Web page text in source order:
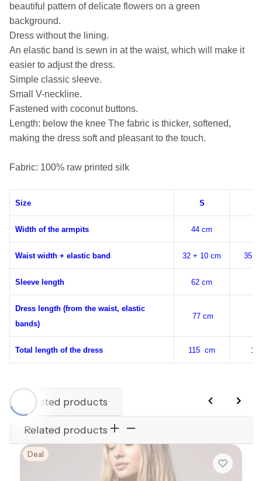
beautiful pattern of delicate flowers on a green
background.
Dress without the lining.
An elastic band is sewn in at the waist, which will make it
easier to adjust the dress.
Simple classic sleeve.
Small V-neckline.
Fastened with coconut buttons.
Length: below the knee The fabric is thicker, softened,
making the dress soft and pleasant to the touch.
Fabric: 100% raw printed silk
Size S
Width of the armpits 44 cm
Waist width + elastic band 32 + 10 cm 35 +
Sleeve length 62 cm
Dress length (from the waist, elastic
bands)
77 cm
Total length of the dress 115 cm
Related products
Related products
Deal